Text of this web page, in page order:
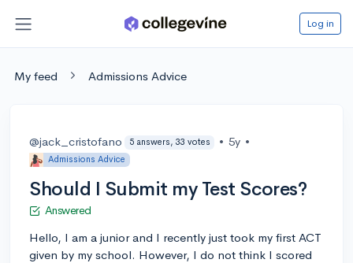
Log in
My feed Admissions Advice
@jack_cristofano 5 answers, 33 votes • 5y •
Admissions Advice
Should I Submit my Test Scores?
Answered
Hello, I am a junior and I recently just took my first ACT
given by my school. However, I do not think I scored